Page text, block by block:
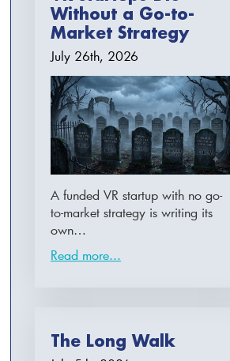
Without a Go-to-
Market Strategy
July 26th, 2026
A funded VR startup with no go-
to-market strategy is writing its
own…
Read more...
The Long Walk